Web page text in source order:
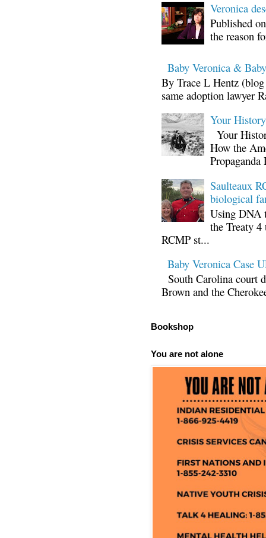
Veronica
Published
the reason
Baby Veronica &
By Trace L Hentz
same adoption lawyer
Your
Your
How the
Propaganda
Saulteaux
biological
Using DNA
the Treaty
RCMP st...
Baby Veronica Case
South Carolina court
Brown and the
Bookshop
You are not alone